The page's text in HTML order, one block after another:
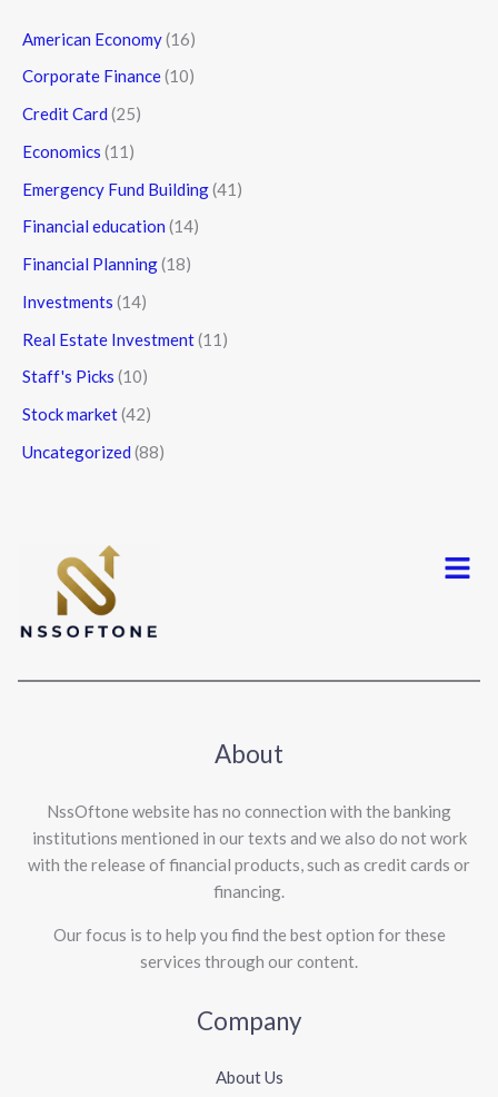
American Economy(16)
Corporate Finance(10)
Credit Card (25)
Economics (11)
Emergency Fund Building(41)
Financial education (14)
Financial Planning(18)
Investments (14)
Real Estate Investment(11)
Staff's Picks (10)
Stock market(42)
Uncategorized (88)
Menu
About
NssOftone website has no connection with the banking
institutions mentioned in our texts and we also do not work
with the release of financial products, such as credit cards or
financing.
Our focus is to help you find the best option for these
services through our content.
Company
About Us